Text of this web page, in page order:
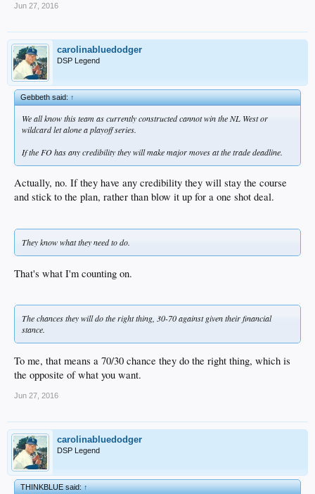
Jun 27, 2016
carolinabluedodger
DSP Legend
Gebbeth said:↑
We all know this team as currently constructed cannot win the NL West or
wildcard let alone a playoff series.
If the FO has any credibility they will make major moves at the trade deadline.
Actually, no. If they have any credibility they will stay the course
and stick to the plan, rather than blow it up for a one shot deal.
They know what they need to do.
That's what I'm counting on.
The chances they will do the right thing, 30-70 against given their financial
stance.
To me, that means a 70/30 chance they do the right thing, which is
the opposite of what you want.
Jun 27, 2016
carolinabluedodger
DSP Legend
THINKBLUE said:↑